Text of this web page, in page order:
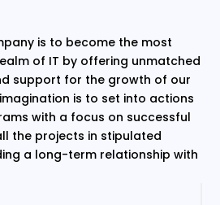
is to become the most
of IT by offering unmatched
support for the growth of our
is to set into actions
with a focus on successful
the projects in stipulated
a long-term relationship with